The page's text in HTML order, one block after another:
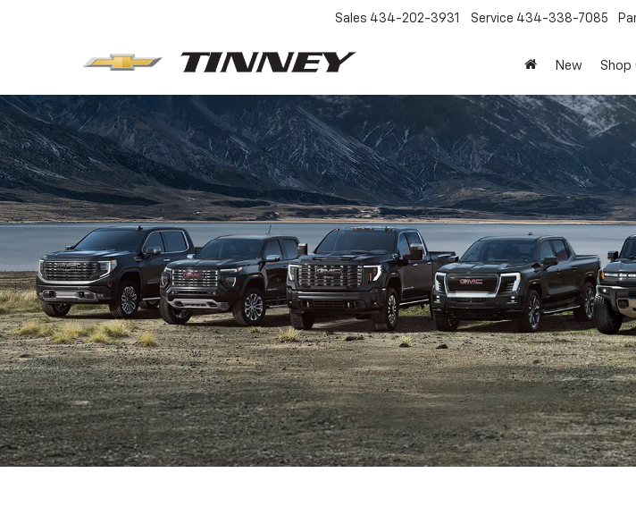
Sales 434-202-3931 Service 434-338-7085
New Shop